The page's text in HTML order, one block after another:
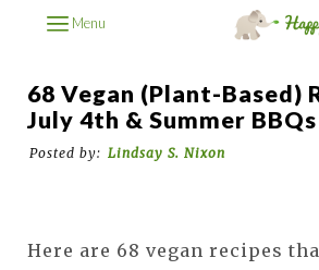
Menu
68 Vegan (Plant-Based)
July 4th & Summer BBQs
Posted by: Lindsay S. Nixon
Here are 68 vegan recipes